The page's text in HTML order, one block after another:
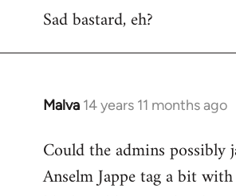
Sad bastard, eh?
Malva 14 years 11 months ago
In
to
Welcome
Could the admins possibly
Anselm Jappe tag a bit